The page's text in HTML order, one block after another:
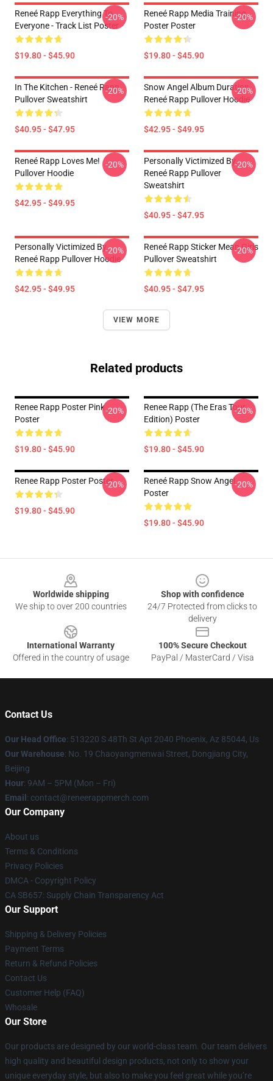
Reneé Rapp Everything To
Everyone - Track List Poster
$19.80 - $45.90
-20%
Reneé Rapp Media Training
Poster Poster
$19.80 - $45.90
-20%
In The Kitchen - Reneé Rapp
Pullover Sweatshirt
$40.95 - $47.95
-20%
Snow Angel Album Duration
Reneé Rapp Pullover Hoodie
$42.95 - $49.95
-20%
Reneé Rapp Loves Me!
Pullover Hoodie
$42.95 - $49.95
-20%
Personally Victimized By
Reneé Rapp Pullover
Sweatshirt
$40.95 - $47.95
-20%
Personally Victimized By
Reneé Rapp Pullover Hoodie
$42.95 - $49.95
-20%
Reneé Rapp Sticker Mean Girls
Pullover Sweatshirt
$40.95 - $47.95
-20%
VIEW MORE
Related products
Renee Rapp Poster Pink
Poster
$19.80 - $45.90
-20%
Renee Rapp (the Eras Tour
Edition) Poster
$19.80 - $45.90
-20%
Renee Rapp Poster Poster
$19.80 - $45.90
-20%
Reneé Rapp Snow Angel
Poster
$19.80 - $45.90
-20%
Worldwide shipping
We ship to over 200 countries
Shop with confidence
24/7 Protected from clicks to
delivery
International Warranty
Offered in the country of usage
100% Secure Checkout
PayPal / MasterCard / Visa
Contact Us
Our Head Office: 513220 S 48Th St Apt 2040 Phoenix, Az 85044, Us
Our Warehouse: No. 19 Chaoyangmenwai Street, Dongjiang City,
Beijing
Hour: 9AM – 5PM (Mon – Fri)
Email : contact@reneerappmerch.com
Our Company
About us
Terms & Conditions
Privacy Policies
DMCA - Copyright Policy
CA SB657: Supply Chain Transparency Act
Our Support
Shipping & Delivery Policies
Payment Terms
Return & Refund Policies
Contact Us
Customer Help (FAQ)
Whosale
Our Store
Our products are designed by our world-class team. Our team delivers
high quality and beautiful design products, not only to show your
unique everyday style, but also to make you feel great while you’re